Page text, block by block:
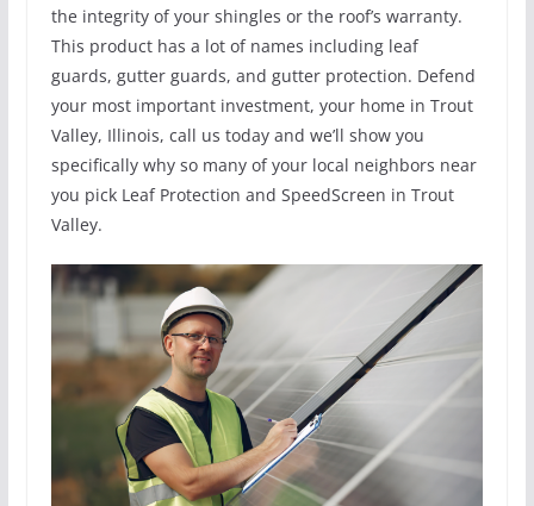
the integrity of your shingles or the roof’s warranty.
This product has a lot of names including leaf
guards, gutter guards, and gutter protection. Defend
your most important investment, your home in Trout
Valley, Illinois, call us today and we’ll show you
specifically why so many of your local neighbors near
you pick Leaf Protection and SpeedScreen in Trout
Valley.